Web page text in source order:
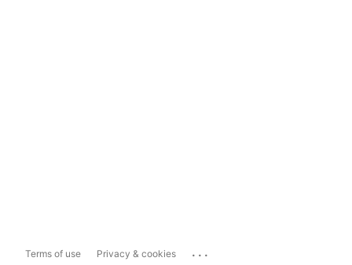
Terms of use Privacy & cookies ...